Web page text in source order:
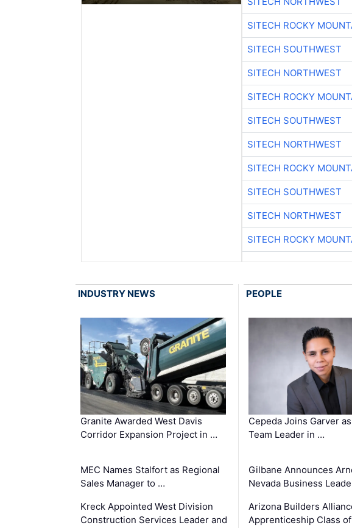
SITECH ROCKY
SITECH SOUTHWEST
SITECH NORTHWEST
SITECH ROCKY
SITECH SOUTHWEST
SITECH NORTHWEST
SITECH ROCKY
SITECH SOUTHWEST
SITECH NORTHWEST
SITECH ROCKY
INDUSTRY NEWS
Granite Awarded West Davis
Corridor Expansion Project in …
MEC Names Stalfort as Regional
Sales Manager to …
Kreck Appointed West Division
Construction Services Leader and
PEOPLE
Cepeda Joins Garver
Team Leader in …
Gilbane Announces
Nevada Business
Arizona Builders
Apprenticeship Class